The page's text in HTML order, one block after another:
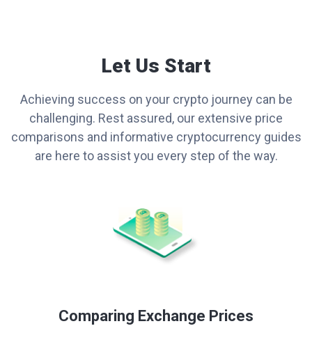
Let Us Start
Achieving success on your crypto journey can be
challenging. Rest assured, our extensive price
comparisons and informative cryptocurrency guides
are here to assist you every step of the way.
Comparing Exchange Prices